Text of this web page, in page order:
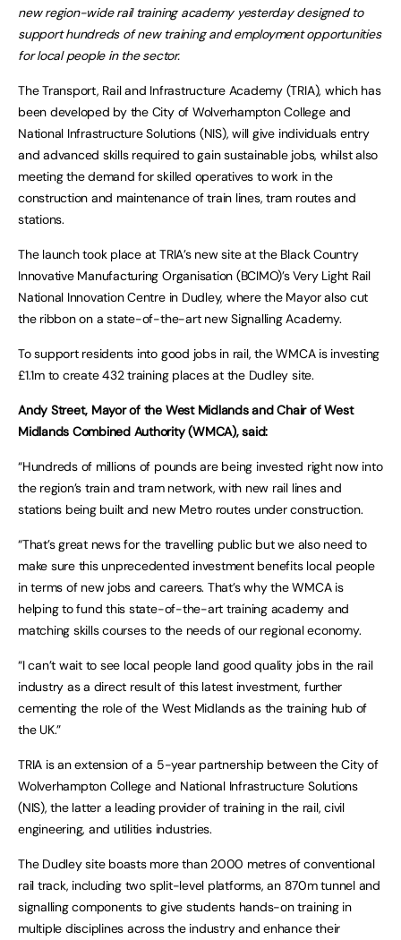
new region-wide rail training academy yesterday designed to
support hundreds of new training and employment opportunities
for local people in the sector.
The Transport, Rail and Infrastructure Academy (TRIA), which has
been developed by the City of Wolverhampton College and
National Infrastructure Solutions (NIS), will give individuals entry
and advanced skills required to gain sustainable jobs, whilst also
meeting the demand for skilled operatives to work in the
construction and maintenance of train lines, tram routes and
stations.
The launch took place at TRIA’s new site at the Black Country
Innovative Manufacturing Organisation (BCIMO)’s Very Light Rail
National Innovation Centre in Dudley, where the Mayor also cut
the ribbon on a state-of-the-art new Signalling Academy.
To support residents into good jobs in rail, the WMCA is investing
£1.1m to create 432 training places at the Dudley site.
Andy Street, Mayor of the West Midlands and Chair of West
Midlands Combined Authority (WMCA), said:
“Hundreds of millions of pounds are being invested right now into
the region’s train and tram network, with new rail lines and
stations being built and new Metro routes under construction.
“That’s great news for the travelling public but we also need to
make sure this unprecedented investment benefits local people
in terms of new jobs and careers. That’s why the WMCA is
helping to fund this state-of-the-art training academy and
matching skills courses to the needs of our regional economy.
“I can’t wait to see local people land good quality jobs in the rail
industry as a direct result of this latest investment, further
cementing the role of the West Midlands as the training hub of
the UK.”
TRIA is an extension of a 5-year partnership between the City of
Wolverhampton College and National Infrastructure Solutions
(NIS), the latter a leading provider of training in the rail, civil
engineering, and utilities industries.
The Dudley site boasts more than 2000 metres of conventional
rail track, including two split-level platforms, an 870m tunnel and
signalling components to give students hands-on training in
multiple disciplines across the industry and enhance their